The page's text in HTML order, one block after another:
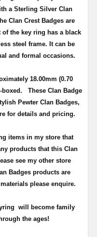
a Sterling Silver Clan
Clan Crest Badges are
of the key ring has a black
steel frame. It can be
and formal occasions.
18.00mm (0.70
. These Clan Badge
Pewter Clan Badges,
for details and pricing.
items in my store that
products that this Clan
see my other store
Badges products are
please enquire.
will become family
the ages!